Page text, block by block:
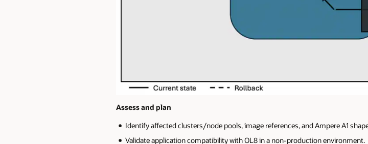
Assess and plan
Identify affected clusters/node pools, image references, and Ampere A1
Validate application compatibility with OL8 in a non-production environment.